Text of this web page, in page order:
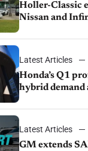
Holler-Classic
Nissan and
Latest Articles
Honda’s Q1
hybrid
Latest Articles
GM extends